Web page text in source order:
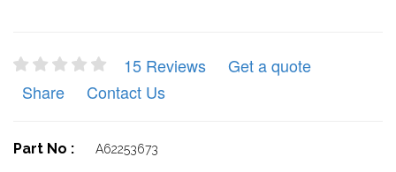
15 Reviews
Get a quote
Share
Contact Us
Part No : A62253673